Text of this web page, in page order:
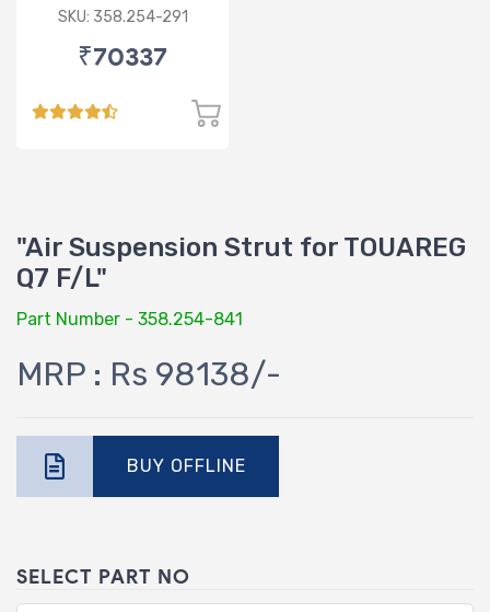
FR/FL
SKU: 358.254-291
₹70337
"Air Suspension Strut for TOUAREG
Q7 F/L"
Part Number - 358.254-841
MRP : Rs 98138/-
BUY OFFLINE
SELECT PART NO